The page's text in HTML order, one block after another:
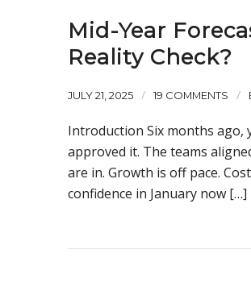
Mid-Year
Reality Check?
JULY 21, 2025 / 19 COMMENTS /
Introduction Six months ago,
approved it. The teams
are in. Growth is off pace.
confidence in January now […]